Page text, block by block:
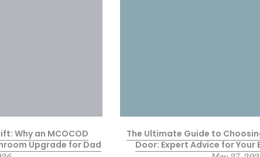
Why an MCOCOD
Upgrade for Dad
The Ultimate Guide to
Door: Expert Advice for